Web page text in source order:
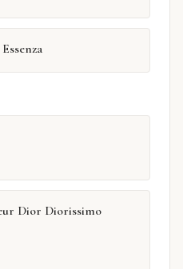
Dior Diorissimo